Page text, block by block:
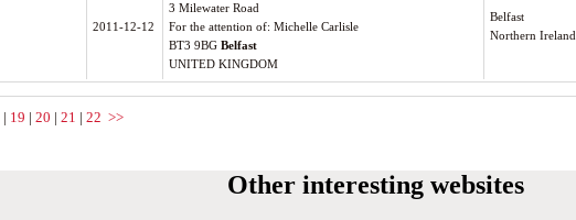
2011-12-12
3 Milewater Road
For the attention of: Michelle Carlisle
BT3 9BG Belfast
UNITED KINGDOM
Belfast
Northern Ireland
| 19 | 20 | 21 | 22 >>
Other interesting websites